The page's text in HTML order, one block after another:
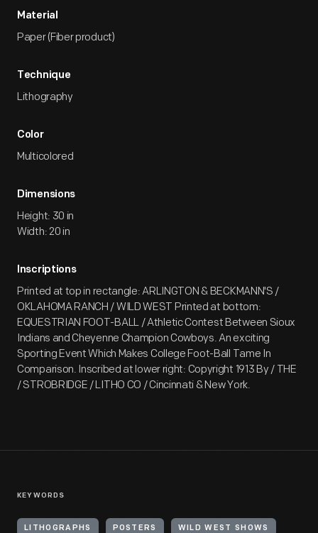
Material
Paper (Fiber product)
Technique
Lithography
Color
Multicolored
Dimensions
Height: 30 in
Width: 20 in
Inscriptions
Printed at top in rectangle: ARLINGTON & BECKMANN'S /
OKLAHOMA RANCH / WILD WEST Printed at bottom:
EQUESTRIAN FOOT-BALL / Athletic Contest Between Sioux
Indians and Cheyenne Champion Cowboys. An exciting
Sporting Event Which Makes College Foot-Ball Tame In
Comparison. Inscribed at lower right: Copyright 1913 By / THE
/ STROBRIDGE / LITHO CO / Cincinnati & New York.
KEYWORDS
LITHOGRAPHS POSTERS WILD WEST SHOWS